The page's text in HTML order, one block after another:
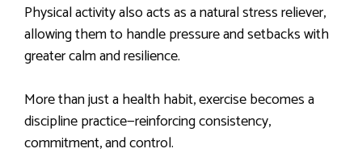
Physical activity also acts as a natural stress reliever,
allowing them to handle pressure and setbacks with
greater calm and resilience.
More than just a health habit, exercise becomes a
discipline practice—reinforcing consistency,
commitment, and control.